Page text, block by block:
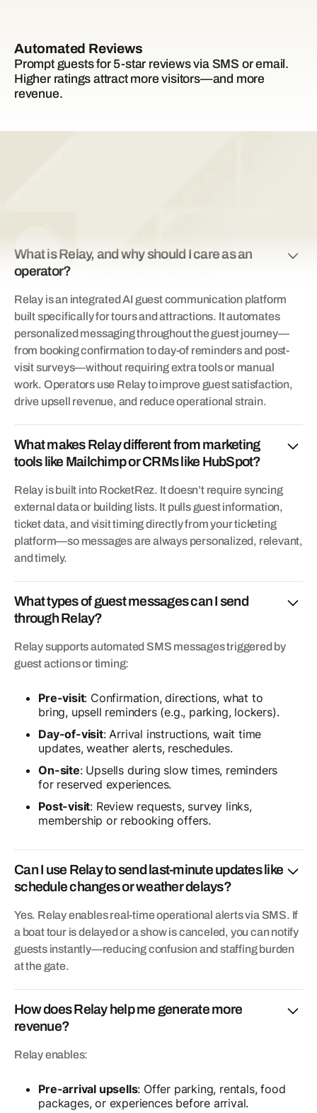
Automated Reviews
Prompt guests for 5-star reviews via SMS or email.
Higher ratings attract more visitors—and more
revenue.
What is Relay, and why should I care as an
operator?
Relay is an integrated AI guest communication platform
built specifically for tours and attractions. It automates
personalized messaging throughout the guest journey—
from booking confirmation to day-of reminders and post-
visit surveys—without requiring extra tools or manual
work. Operators use Relay to improve guest satisfaction,
drive upsell revenue, and reduce operational strain.
What makes Relay different from marketing
tools like Mailchimp or CRMs like HubSpot?
Relay is built into RocketRez. It doesn’t require syncing
external data or building lists. It pulls guest information,
ticket data, and visit timing directly from your ticketing
platform—so messages are always personalized, relevant,
and timely.
What types of guest messages can I send
through Relay?
Relay supports automated SMS messages triggered by
guest actions or timing:
Pre-visit: Confirmation, directions, what to
bring, upsell reminders (e.g., parking, lockers).
Day-of-visit: Arrival instructions, wait time
updates, weather alerts, reschedules.
On-site: Upsells during slow times, reminders
for reserved experiences.
Post-visit: Review requests, survey links,
membership or rebooking offers.
Can I use Relay to send last-minute updates like
schedule changes or weather delays?
Yes. Relay enables real-time operational alerts via SMS. If
a boat tour is delayed or a show is canceled, you can notify
guests instantly—reducing confusion and staffing burden
at the gate.
How does Relay help me generate more
revenue?
Relay enables:
Pre-arrival upsells: Offer parking, rentals, food
packages, or experiences before arrival.